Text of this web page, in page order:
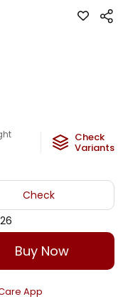
Check
Variants
Check
Buy Now
App